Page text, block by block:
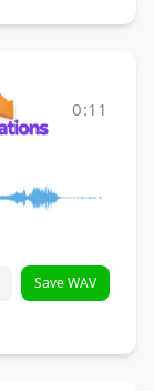
0:11
Save WAV